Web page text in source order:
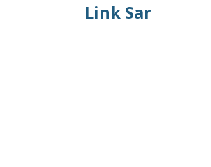
Link Sar